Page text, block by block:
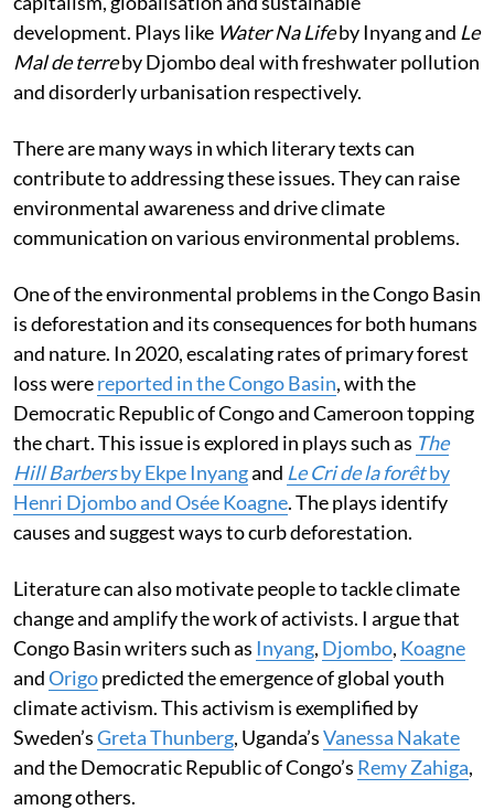
development. Plays like Water Na Lifeby Inyang and Le
Mal de terreby Djombo deal with freshwater pollution
and disorderly urbanisation respectively.
There are many ways in which literary texts can
contribute to addressing these issues. They can raise
environmental awareness and drive climate
communication on various environmental problems.
One of the environmental problems in the Congo Basin
is deforestation and its consequences for both humans
and nature. In 2020, escalating rates of primary forest
loss werereported in the Congo Basin, with the
Democratic Republic of Congo and Cameroon topping
the chart. This issue is explored in plays such as The
Hill Barbersby Ekpe Inyangand Le Cri de la forêtby
Henri Djombo and Osée Koagne. The plays identify
causes and suggest ways to curb deforestation.
Literature can also motivate people to tackle climate
change and amplify the work of activists. I argue that
Congo Basin writers such as Inyang, Djombo, Koagne
andOrigopredicted the emergence of global youth
climate activism. This activism is exemplified by
Sweden’sGreta Thunberg, Uganda’sVanessa Nakate
and the Democratic Republic of Congo’s Remy Zahiga,
among others.